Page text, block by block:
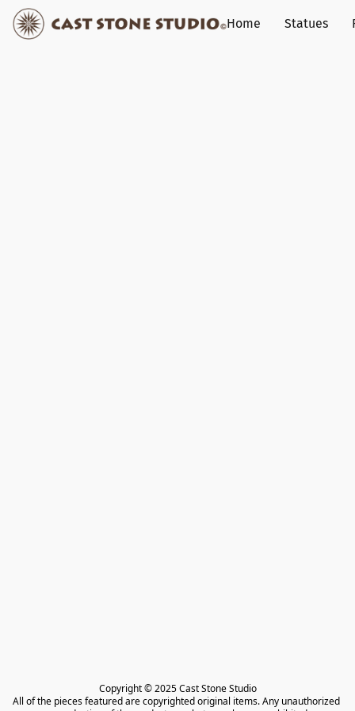
Home Statues
Copyright © 2025 Cast Stone Studio
All of the pieces featured are copyrighted original items. Any unauthorized